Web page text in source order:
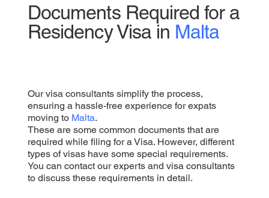
Documents Required for a
Residency Visa in Malta
Our visa consultants simplify the process,
ensuring a hassle-free experience for expats
moving to Malta.
These are some common documents that are
required while filing for a Visa. However, different
types of visas have some special requirements.
You can contact our experts and visa consultants
to discuss these requirements in detail.